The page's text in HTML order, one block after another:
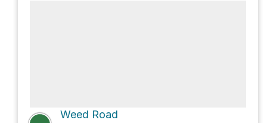
Weed Road